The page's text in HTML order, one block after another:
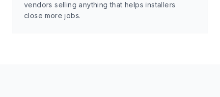
vendors selling anything that helps installers
close more jobs.